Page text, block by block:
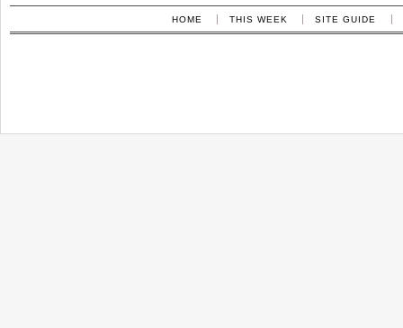
HOME THIS WEEK SITE GUIDE